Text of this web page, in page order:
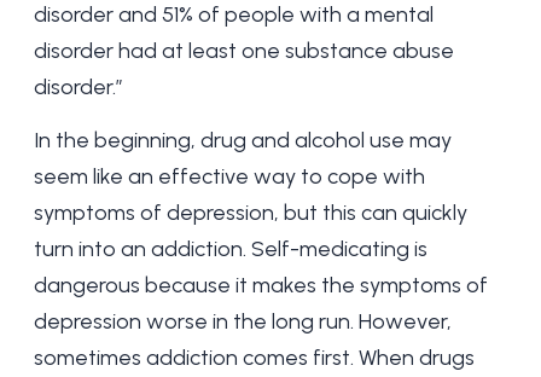
disorder and 51% of people with a mental
disorder had at least one substance abuse
disorder.”
In the beginning, drug and alcohol use may
seem like an effective way to cope with
symptoms of depression, but this can quickly
turn into an addiction. Self-medicating is
dangerous because it makes the symptoms of
depression worse in the long run. However,
sometimes addiction comes first. When drugs